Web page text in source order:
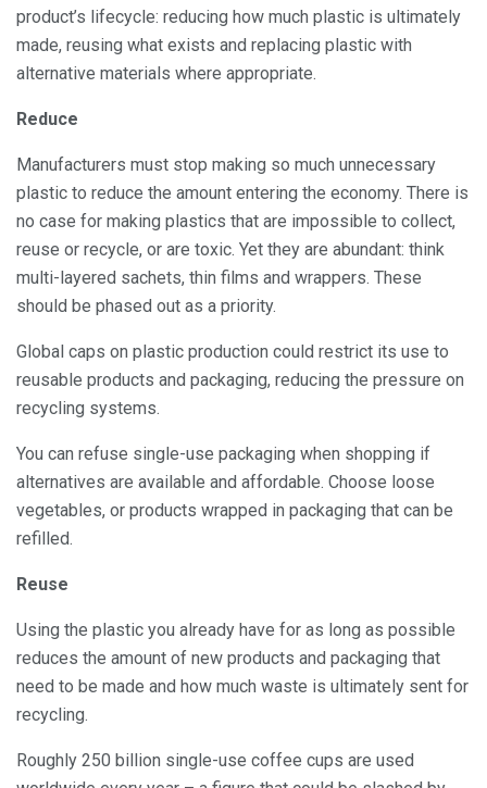
product’s lifecycle: reducing how much plastic is ultimately
made, reusing what exists and replacing plastic with
alternative materials where appropriate.
Reduce
Manufacturers must stop making so much unnecessary
plastic to reduce the amount entering the economy. There is
no case for making plastics that are impossible to collect,
reuse or recycle, or are toxic. Yet they are abundant: think
multi-layered sachets, thin films and wrappers. These
should be phased out as a priority.
Global caps on plastic production could restrict its use to
reusable products and packaging, reducing the pressure on
recycling systems.
You can refuse single-use packaging when shopping if
alternatives are available and affordable. Choose loose
vegetables, or products wrapped in packaging that can be
refilled.
Reuse
Using the plastic you already have for as long as possible
reduces the amount of new products and packaging that
need to be made and how much waste is ultimately sent for
recycling.
Roughly 250 billion single-use coffee cups are used